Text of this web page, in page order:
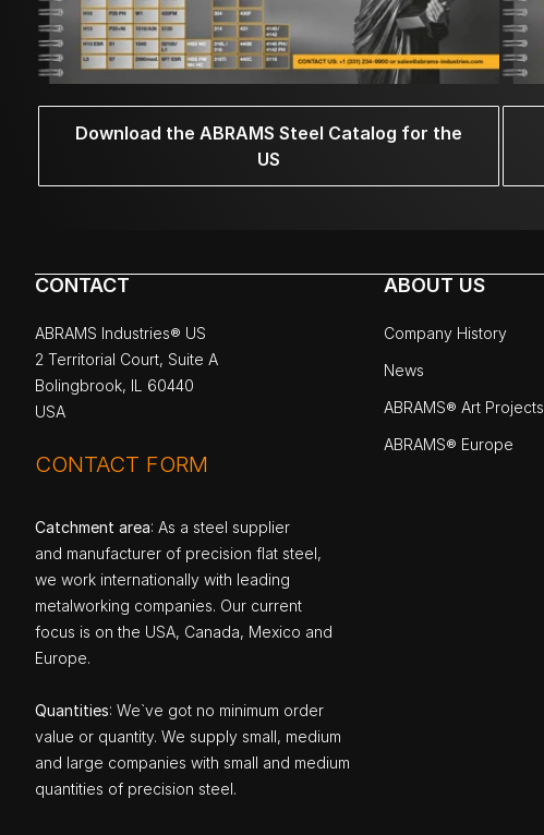
Download the ABRAMS Steel Catalog for the
US
CONTACT
ABRAMS Industries® US
2 Territorial Court, Suite A
Bolingbrook, IL 60440
USA
CONTACT FORM
Catchment area: As a steel supplier
and manufacturer of precision flat steel,
we work internationally with leading
metalworking companies. Our current
focus is on the USA, Canada, Mexico and
Europe.
Quantities: We`ve got no minimum order
value or quantity. We supply small, medium
and large companies with small and medium
quantities of precision steel.
ABOUT US
Company History
News
ABRAMS® Art Projects
ABRAMS® Europe